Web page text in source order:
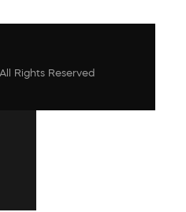
Rights Reserved